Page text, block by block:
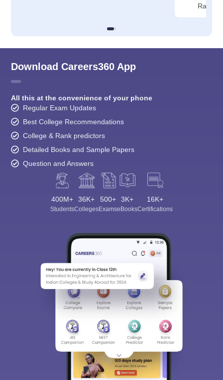
Download Careers360 App
All this at the convenience of your phone
Regular Exam Updates
Best College Recommendations
College & Rank predictors
Detailed Books and Sample Papers
Question and Answers
400M+
Students
36K+
Colleges
500+
Exams
3K+
eBooks
16K+
Certifications